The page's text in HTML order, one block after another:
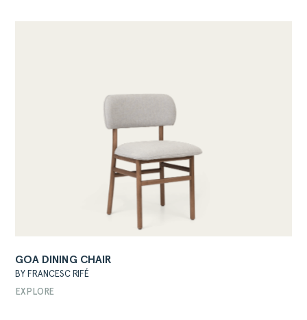
GOA DINING CHAIR
BY FRANCESC RIFÉ
EXPLORE